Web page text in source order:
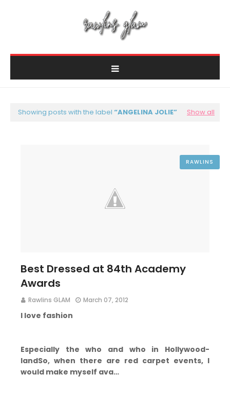
Showing posts with the label ANGELINA JOLIE Show all
RAWLINS
Best Dressed at 84th Academy
Awards
Rawlins GLAM March 07, 2012
I love fashion
Especially the who and who in Hollywood-
landSo, when there are red carpet events, I
would make myself ava…